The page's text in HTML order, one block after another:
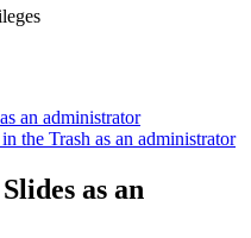
an administrator
the Trash as an administrator
as an